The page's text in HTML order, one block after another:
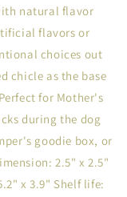
natural flavor
flavors or
choices out
chicle as the base
for Mother's
during the dog
goodie box, or
2.5" x 2.5"
x 3.9" Shelf life: